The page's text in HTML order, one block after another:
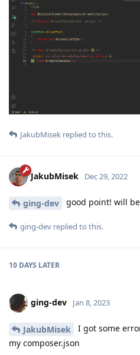
JakubMisek replied to this.
JakubMisek Dec 29, 2022
ging-dev good point! will
ging-dev replied to this.
10 DAYS LATER
ging-dev Jan 8, 2023
JakubMisek
I got some
my composer.json